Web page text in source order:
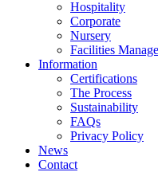
Hospitality
Corporate
Nursery
Facilities
Information
Certifications
The Process
Sustainability
FAQs
Privacy Policy
News
Contact